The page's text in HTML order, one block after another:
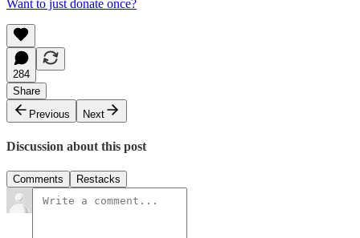
Want to just donate once?
284
Share
Previous
Next
Discussion about this post
Comments Restacks